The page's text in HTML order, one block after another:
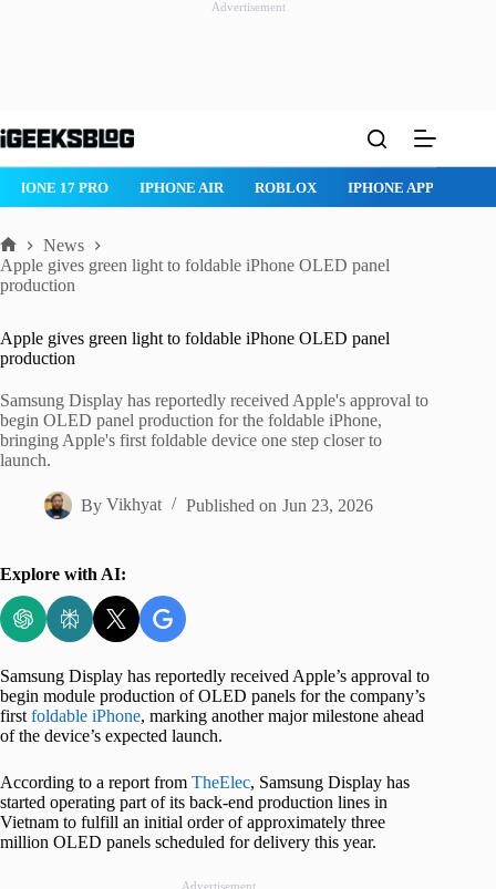
Advertisement
to
IPHONE 17 PRO IPHONE AIR ROBLOX IPHONE APPS
Home
News
Apple gives green light to foldable iPhone OLED panel
production
Apple gives green light to foldable iPhone OLED panel
production
Samsung Display has reportedly received Apple's approval to
begin OLED panel production for the foldable iPhone,
bringing Apple's first foldable device one step closer to
launch.
By Vikhyat Published on Jun 23, 2026
Explore with AI:
Samsung Display has reportedly received Apple’s approval to
begin module production of OLED panels for the company’s
first foldable iPhone, marking another major milestone ahead
of the device’s expected launch.
According to a report from TheElec, Samsung Display has
started operating part of its back-end production lines in
Vietnam to fulfill an initial order of approximately three
million OLED panels scheduled for delivery this year.
Advertisement